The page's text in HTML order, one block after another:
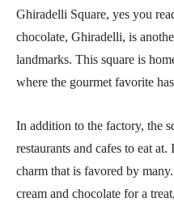
Ghiradelli Square, yes you
chocolate, Ghiradelli, is
landmarks. This square is
where the gourmet favorite
In addition to the factory, the
restaurants and cafes to eat
charm that is favored by
cream and chocolate for a